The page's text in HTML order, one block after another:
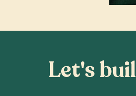
Let's